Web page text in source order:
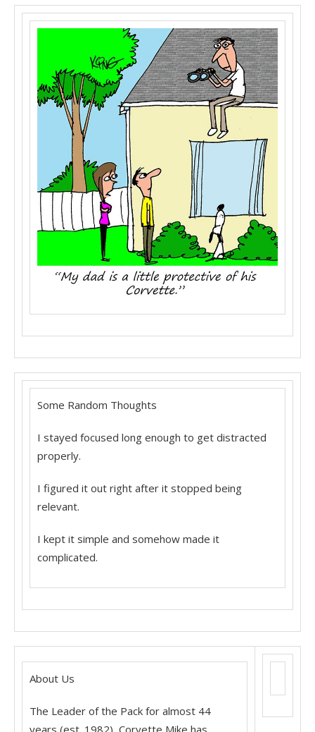
Some Random Thoughts
I stayed focused long enough to get distracted
properly.
I figured it out right after it stopped being
relevant.
I kept it simple and somehow made it
complicated.
About Us
The Leader of the Pack for almost 44
years (est. 1982), Corvette Mike has